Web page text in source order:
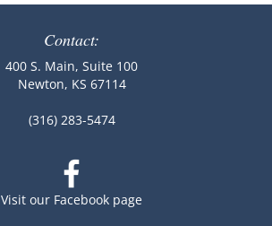
Contact:
400 S. Main, Suite 100
Newton, KS 67114
(316) 283-5474
Visit our Facebook page